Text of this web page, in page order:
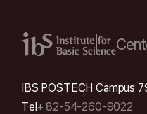
IBS POSTECH Campus
Tel+ 82-54-260-9022